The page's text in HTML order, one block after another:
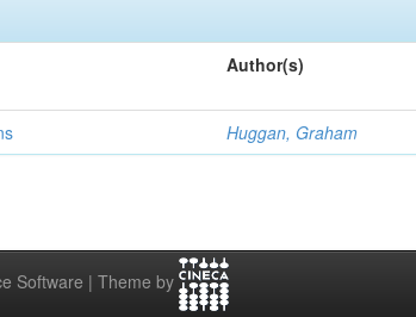
Author(s)
Huggan, Graham
Software | Theme by